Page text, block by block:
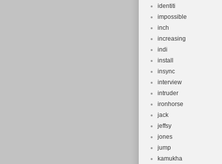
identiti
impossible
inch
increasing
indi
install
insync
interview
intruder
ironhorse
jack
jeffsy
jones
jump
kamukha